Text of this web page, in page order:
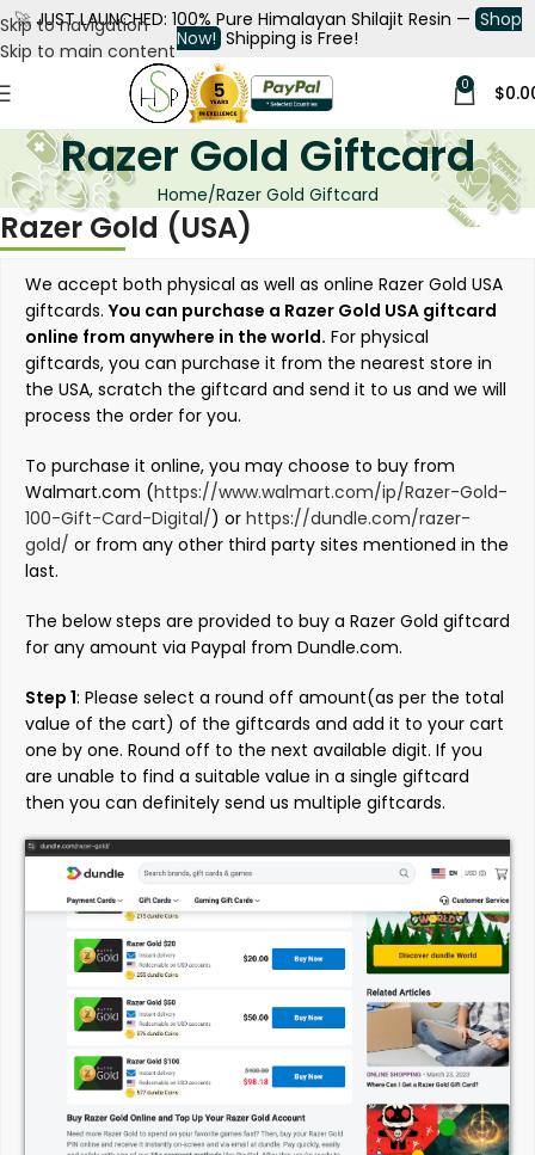
Skip to navigation
Skip to main content
🚀 JUST LAUNCHED: 100% Pure Himalayan Shilajit Resin — Shop
Now! Shipping is Free!
0 $
Razer Gold Giftcard
Home Razer Gold Giftcard
Razer Gold (USA)
We accept both physical as well as online Razer Gold USA
giftcards.You can purchase a Razer Gold USA giftcard
online from anywhere in the world. For physical
giftcards, you can purchase it from the nearest store in
the USA, scratch the giftcard and send it to us and we will
process the order for you.
To purchase it online, you may choose to buy from
Walmart.com (https://www.walmart.com/ip/Razer-Gold-
100-Gift-Card-Digital/) or https://dundle.com/razer-
gold/ or from any other third party sites mentioned in the
last.
The below steps are provided to buy a Razer Gold giftcard
for any amount via Paypal from Dundle.com.
Step 1: Please select a round off amount(as per the total
value of the cart) of the giftcards and add it to your cart
one by one. Round off to the next available digit. If you
are unable to find a suitable value in a single giftcard
then you can definitely send us multiple giftcards.